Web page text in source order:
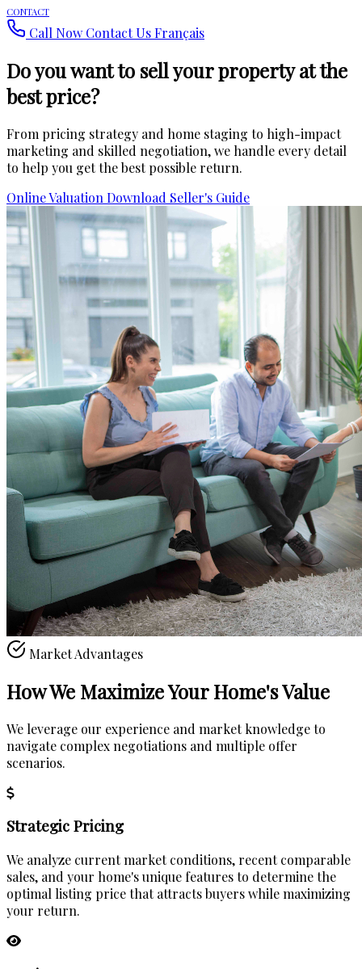
CONTACT
Call Now Contact UsFrançais
Do you want to sell your propertyat the
best price?
From pricing strategy and home staging to high-impact
marketing and skilled negotiation, we handle every detail
to help you get the best possible return.
Online Valuation Download Seller's Guide
Market Advantages
How We Maximize YourHome's Value
We leverage our experience and market knowledge to
navigate complex negotiations and multiple offer
scenarios.
Strategic Pricing
We analyze current market conditions, recent comparable
sales, and your home's unique features to determine the
optimal listing price that attracts buyers while maximizing
your return.